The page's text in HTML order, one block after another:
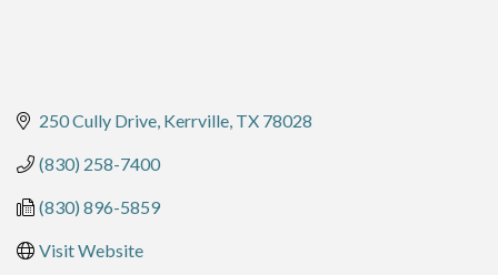
250 Cully Drive Kerrville TX 78028
(830) 258-7400
(830) 896-5859
Visit Website